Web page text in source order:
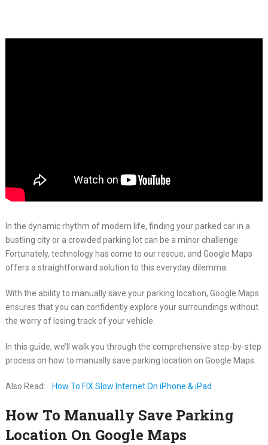
In the dynamic rhythm of modern life, finding your parked car in a
bustling city or a crowded parking lot can be a minor challenge.
Fortunately, technology has come to our rescue, and Google Maps
offers a straightforward solution to this everyday dilemma.
With the ability to manually save your parking location, Google Maps
ensures that you can confidently explore your surroundings without
the worry of losing track of your vehicle.
In this guide, we’ll walk you through the comprehensive step-by-step
process on how to manually save parking location on Google Maps.
Also Read: How To FIX Slow Internet On iPhone & iPad
How To Manually Save Parking
Location On Google Maps